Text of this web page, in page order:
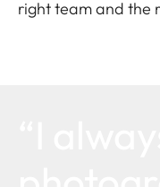
right team and the
“I